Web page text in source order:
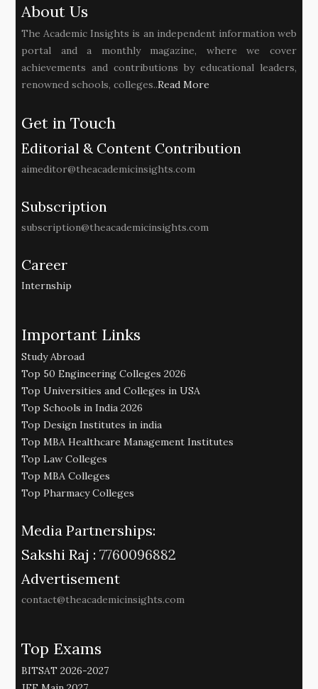
About Us
The Academic Insights is an independent information web
portal and a monthly magazine, where we cover
achievements and contributions by educational leaders,
renowned schools, colleges..Read More
Get in Touch
Editorial & Content Contribution
aimeditor@theacademicinsights.com
Subscription
subscription@theacademicinsights.com
Career
Internship
Important Links
Study Abroad
Top 50 Engineering Colleges 2026
Top Universities and Colleges in USA
Top Schools in India 2026
Top Design Institutes in india
Top MBA Healthcare Management Institutes
Top Law Colleges
Top MBA Colleges
Top Pharmacy Colleges
Media Partnerships:
Sakshi Raj : 7760096882
Advertisement
contact@theacademicinsights.com
Top Exams
BITSAT 2026-2027